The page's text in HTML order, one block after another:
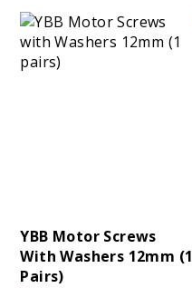
YBB Motor Screws
With Washers 12mm (1
Pairs)